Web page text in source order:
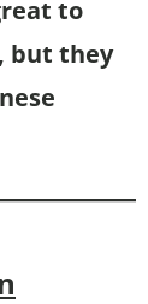
to
but they